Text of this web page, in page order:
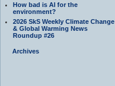
How bad is AI for the
environment?
2026 SkS Weekly Climate Change
& Global Warming News
Roundup #26
Archives